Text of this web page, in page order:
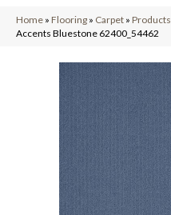
Home » Flooring » Carpet » Products
Accents Bluestone 62400_54462